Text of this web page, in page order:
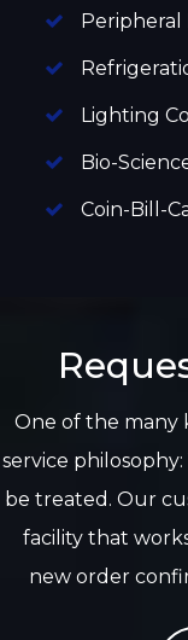
Peripheral
Lighting
Bio-
Coin-Bill-
One of the many
service
be treated. Our
facility that
new order